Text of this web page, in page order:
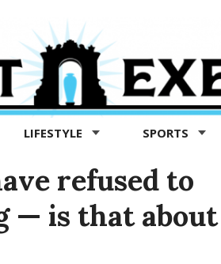
LIFESTYLE SPORTS
refused to
— is that